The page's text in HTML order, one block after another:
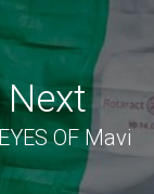
OF Mavi